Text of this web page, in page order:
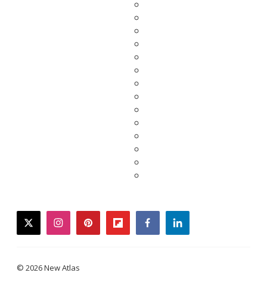
twitterinstagrampinterestflipboardfacebooklinkedin
© 2026 New Atlas